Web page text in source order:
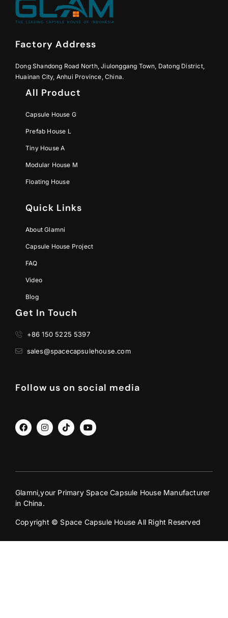
Factory Address
Dong Shandong Road North, Jiulonggang Town, Datong District,
Huainan City, Anhui Province, China.
All Product
Capsule House G
Prefab House L
Tiny House A
Modular House M
Floating House
Quick Links
About Glamni
Capsule House Project
FAQ
Video
Blog
Get In Touch
+86 150 5225 5397
sales@spacecapsulehouse.com
Follow us on social media
Glamni,your Primary Space Capsule House Manufacturer
in China.
Copyright © Space Capsule House All Right Reserved